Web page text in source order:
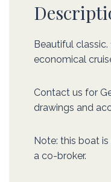
Beautiful classic.
economical
Contact us for
drawings and
Note: this boat
a co-broker.